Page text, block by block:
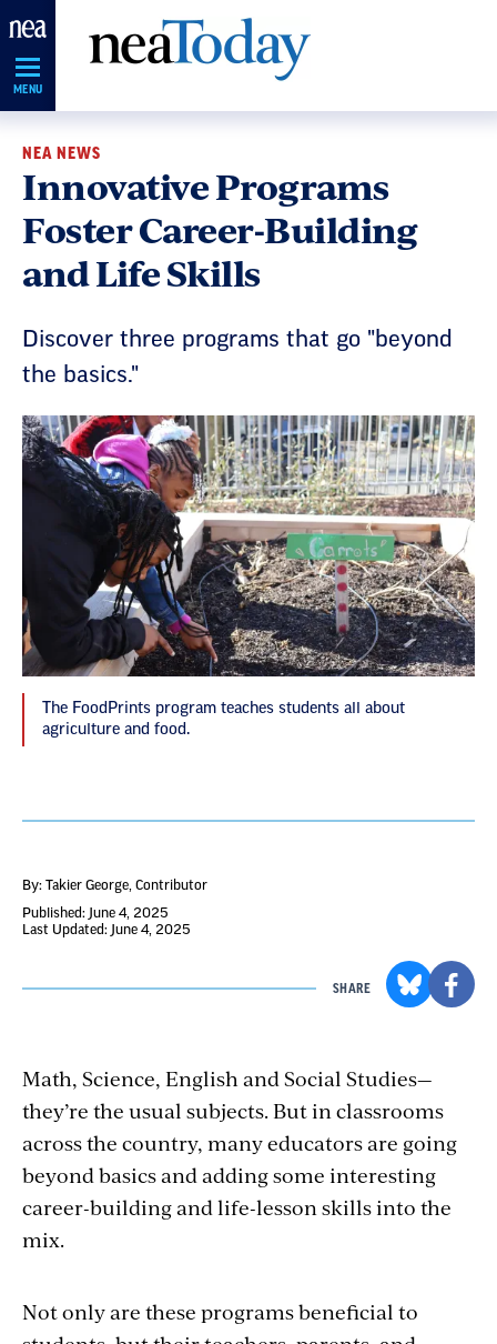
Skip
Navigation
MENU
NEA NEWS
Innovative Programs
Foster Career-Building
and Life Skills
Discover three programs that go "beyond
the basics."
The FoodPrints program teaches students all about
agriculture and food.
By: Takier George , Contributor
Published: June 4, 2025
Last Updated: June 4, 2025
SHARE
Math, Science, English and Social Studies—
they’re the usual subjects. But in classrooms
across the country, many educators are going
beyond basics and adding some interesting
career-building and life-lesson skills into the
mix.
Not only are these programs beneficial to